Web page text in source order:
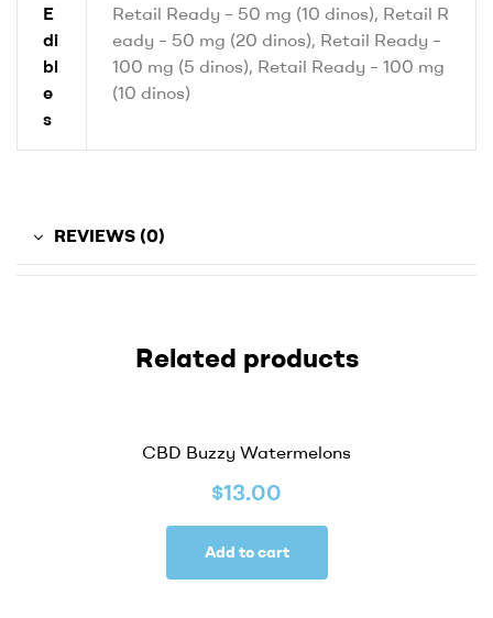
E
di
bl
e
s
Retail Ready – 50 mg (10 dinos), Retail R
eady – 50 mg (20 dinos), Retail Ready –
100 mg (5 dinos), Retail Ready – 100 mg
(10 dinos)
REVIEWS (0)
Related products
CBD Buzzy Watermelons
$13.00
Add to cart